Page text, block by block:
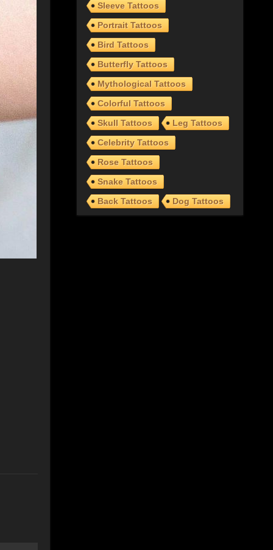
Sleeve Tattoos
Portrait Tattoos
Bird Tattoos
Butterfly Tattoos
Mythological Tattoos
Colorful Tattoos
Skull Tattoos
Leg Tattoos
Celebrity Tattoos
Rose Tattoos
Snake Tattoos
Back Tattoos
Dog Tattoos